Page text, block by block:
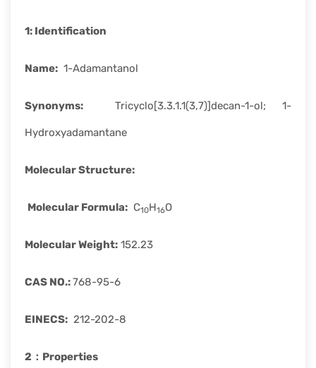
development.
1: Identification
Name: 1-Adamantanol
Synonyms: Tricyclo[3.3.1.1(3,7)]decan-1-ol; 1-
Hydroxyadamantane
Molecular Structure:
Molecular Formula: C10H16O
Molecular Weight: 152.23
CAS NO.:768-95-6
EINECS: 212-202-8
2： Properties